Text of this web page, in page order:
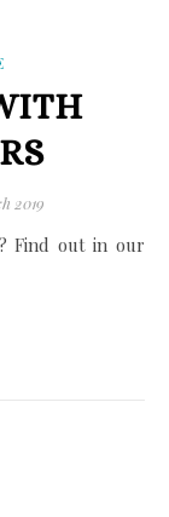
2019